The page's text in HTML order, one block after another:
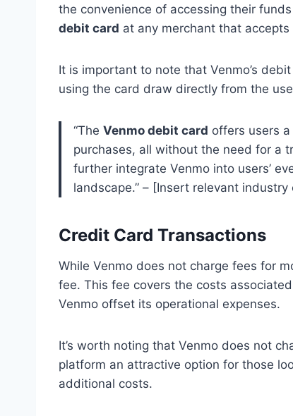
the convenience of accessing their
debit card at any merchant that
It is important to note that Venmo’s
using the card draw directly from the
“The Venmo debit card offers users
purchases, all without the need for a
further integrate Venmo into users’
landscape.” – [Insert relevant industry
Credit Card Transactions
While Venmo does not charge fees for
fee. This fee covers the costs
Venmo offset its operational expenses.
It’s worth noting that Venmo does not
platform an attractive option for those
additional costs.